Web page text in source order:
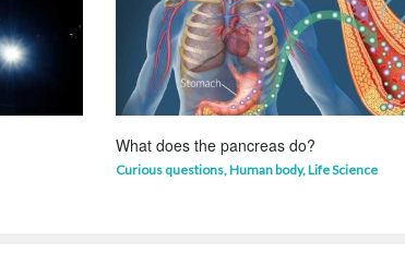
What does the pancreas do?
Curious questions,Human body,Life Science